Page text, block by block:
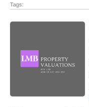
Tags: